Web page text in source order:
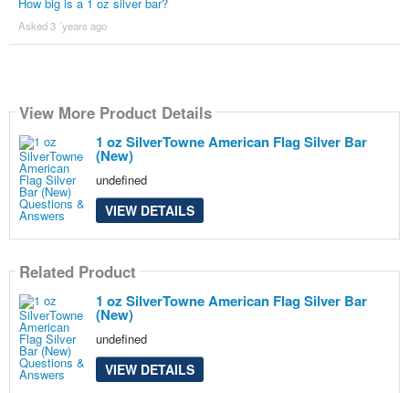
Asked 3 ´years ago
View More Product Details
1 oz SilverTowne American Flag Silver Bar
(New)
undefined
VIEW DETAILS
Related Product
1 oz SilverTowne American Flag Silver Bar
(New)
undefined
VIEW DETAILS